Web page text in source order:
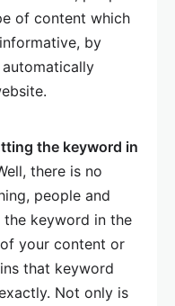
of content which
by
the keyword in
there is no
people and
keyword in the
your content or
that keyword
Not only is